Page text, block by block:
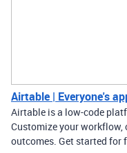
Airtable | Everyone's
Airtable is a low-code
Customize your
outcomes. Get started for